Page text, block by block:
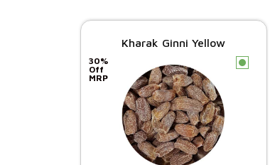
Kharak Ginni Yellow
30%
Off
MRP
c